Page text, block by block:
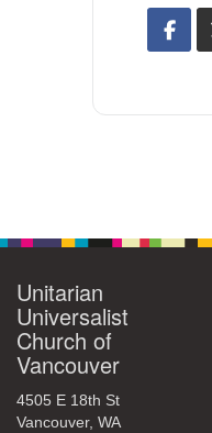
Unitarian
Universalist
Church of
Vancouver
4505 E 18th St
Vancouver, WA